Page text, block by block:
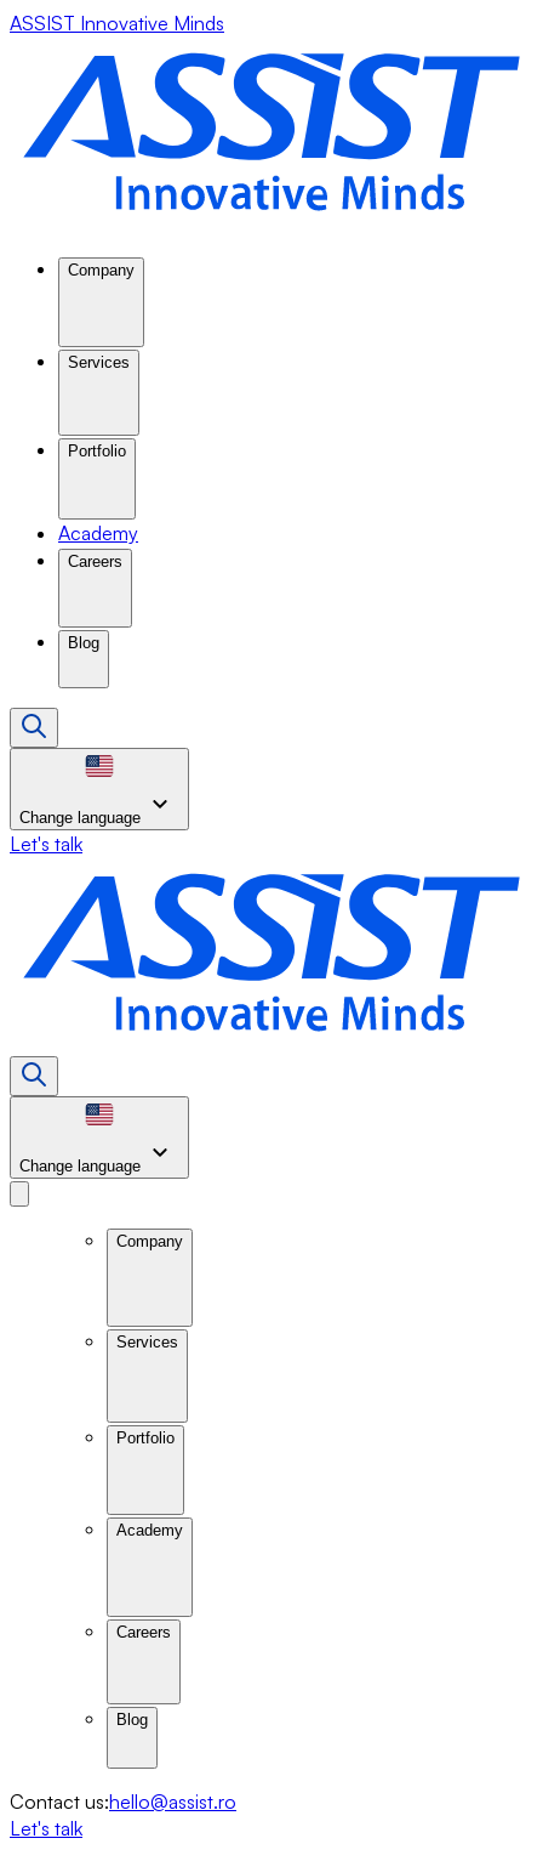
ASSIST Innovative Minds
Company
Services
Portfolio
Academy
Careers
Blog
Change language
Let's talk
Change language
Company
Services
Portfolio
Academy
Careers
Blog
Contact us:hello@assist.ro
Let's talk